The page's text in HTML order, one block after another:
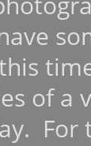
of a
For